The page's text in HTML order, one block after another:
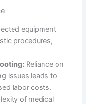
equipment
procedures,
Reliance on
issues leads to
labor costs.
of medical